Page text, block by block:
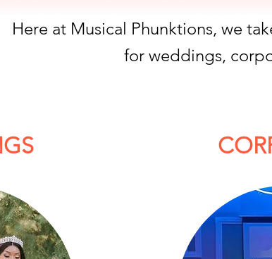
Here at Musical Phunktions, we
for weddings,